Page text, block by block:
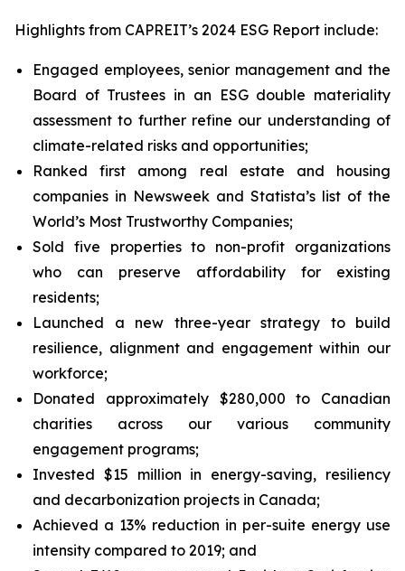
Highlights from CAPREIT’s 2024 ESG Report include:
Engaged employees, senior management and the
Board of Trustees in an ESG double materiality
assessment to further refine our understanding of
climate-related risks and opportunities;
Ranked first among real estate and housing
companies in Newsweek and Statista’s list of the
World’s Most Trustworthy Companies;
Sold five properties to non-profit organizations
who can preserve affordability for existing
residents;
Launched a new three-year strategy to build
resilience, alignment and engagement within our
workforce;
Donated approximately $280,000 to Canadian
charities across our various community
engagement programs;
Invested $15 million in energy-saving, resiliency
and decarbonization projects in Canada;
Achieved a 13% reduction in per-suite energy use
intensity compared to 2019; and